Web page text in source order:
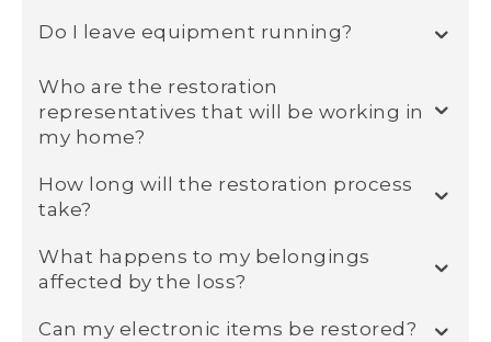
Do I leave equipment running?
Who are the restoration
representatives that will be working in
my home?
How long will the restoration process
take?
What happens to my belongings
affected by the loss?
Can my electronic items be restored?